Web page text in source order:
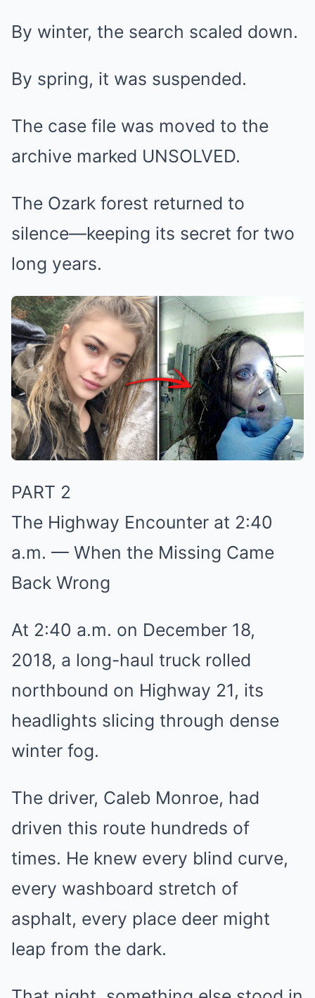
By winter, the search scaled down.
By spring, it was suspended.
The case file was moved to the
archive marked UNSOLVED.
The Ozark forest returned to
silence—keeping its secret for two
long years.
PART 2
The Highway Encounter at 2:40
a.m. — When the Missing Came
Back Wrong
At 2:40 a.m. on December 18,
2018, a long-haul truck rolled
northbound on Highway 21, its
headlights slicing through dense
winter fog.
The driver, Caleb Monroe, had
driven this route hundreds of
times. He knew every blind curve,
every washboard stretch of
asphalt, every place deer might
leap from the dark.